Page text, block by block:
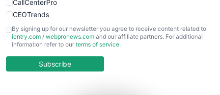
CallCenterPro
CEOTrends
CFOTrends
ChiefBusinessOfficerPro
COOUpdate
By signing up for our newsletter you agree to receive content related to
ientry.com / webpronews.com and our affiliate partners. For additional
information refer to our terms of service.
Subscribe